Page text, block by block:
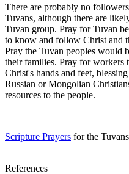
There are probably no
Tuvans, although there are
Tuvan group. Pray for Tuvan
to know and follow Christ and
Pray the Tuvan peoples would
their families. Pray for workers
Christ's hands and feet,
Russian or Mongolian
resources to the people.
Scripture Prayers for the
References